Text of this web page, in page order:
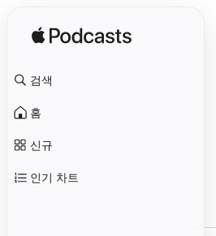
검색
홈
신규
인기 차트